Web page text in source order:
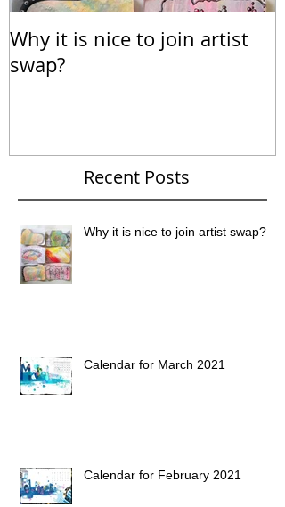
Recent Posts
Why it is nice to join artist
swap?
Why it is nice to join artist swap?
Calendar for March 2021
Calendar for February 2021